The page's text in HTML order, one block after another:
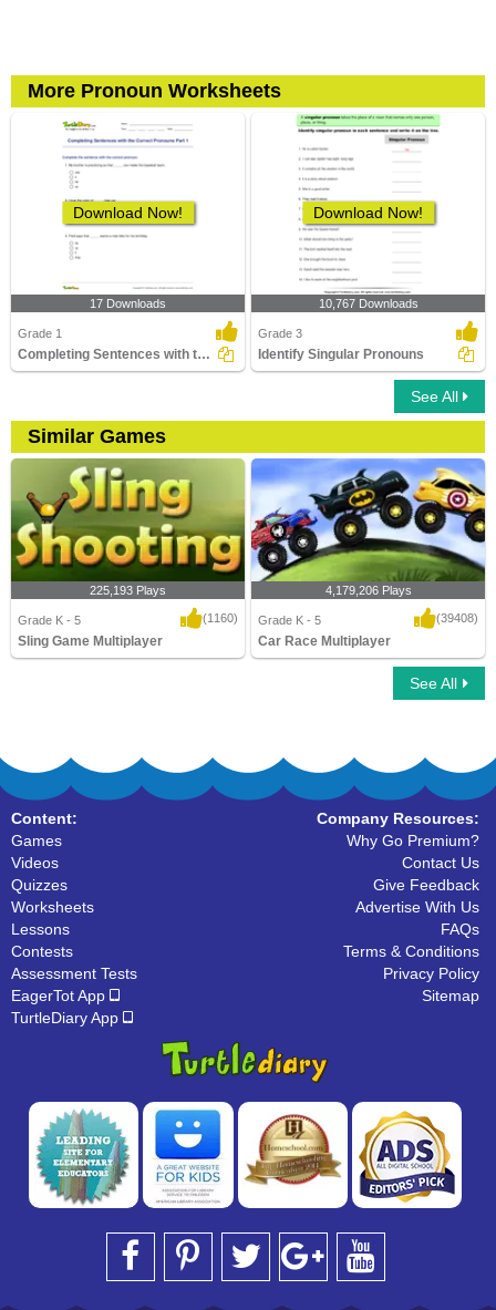
More Pronoun Worksheets
Download Now!
17 Downloads
Grade 1
Completing Sentences with the Correct Pronouns Part...
Download Now!
10,767 Downloads
Grade 3
Identify Singular Pronouns
See All
Similar Games
225,193 Plays
Grade K - 5 (1160)
Sling Game Multiplayer
4,179,206 Plays
Grade K - 5 (39408)
Car Race Multiplayer
See All
Content:
Games
Videos
Quizzes
Worksheets
Lessons
Contests
Assessment Tests
EagerTot App
TurtleDiary App
Company Resources:
Why Go Premium?
Contact Us
Give Feedback
Advertise With Us
FAQs
Terms & Conditions
Privacy Policy
Sitemap